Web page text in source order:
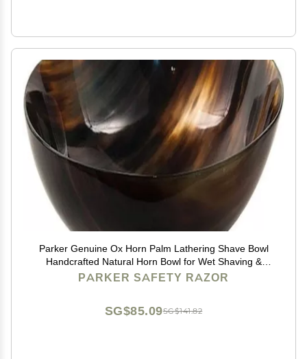
Parker Genuine Ox Horn Palm Lathering Shave Bowl
Handcrafted Natural Horn Bowl for Wet Shaving &
Shave Soap Lather Mixing
PARKER SAFETY RAZOR
SG$141.82
SG$85.09